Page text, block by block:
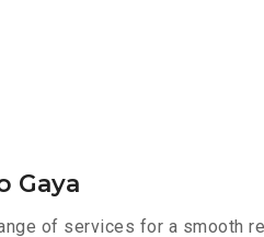
Gaya
of services for a smooth